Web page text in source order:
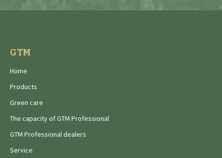
GTM
Home
Products
Green care
The capacity of GTM Professional
GTM Professional dealers
Service